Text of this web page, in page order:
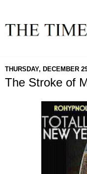
THURSDAY, DECEMBER
The Stroke of